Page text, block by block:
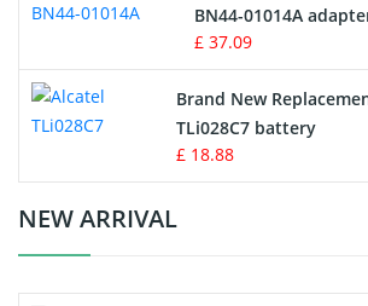
MP3 Audio Player Battery
Button Cell Battery
Standard Battery
Crane Remote Control Battery Charger
BN44-01014A
£ 37.09
Brand New
TLi028C7 battery
£ 18.88
NEW ARRIVAL